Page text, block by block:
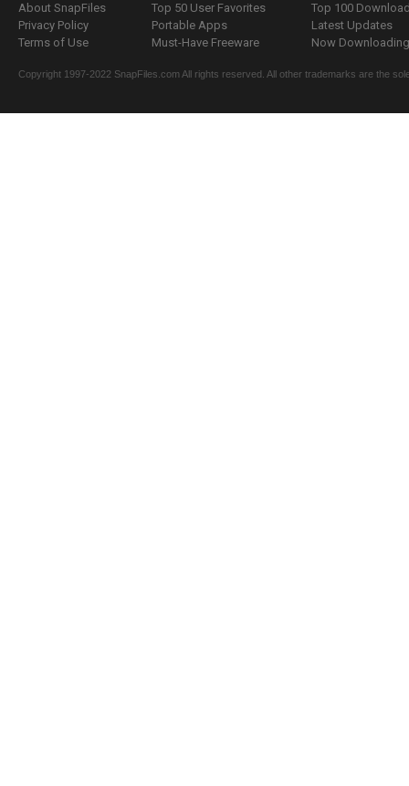
About SnapFiles
Privacy Policy
Terms of Use
Top 50 User Favorites
Portable Apps
Must-Have Freeware
Top 100
Latest Updates
Now
Copyright 1997-2022 SnapFiles.com All rights reserved. All other trademarks are the